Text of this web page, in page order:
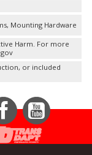
Mounting Hardware
Harm. For more
or included
FacebookYouTube